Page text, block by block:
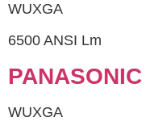
WUXGA
6500 ANSI Lm
WUXGA